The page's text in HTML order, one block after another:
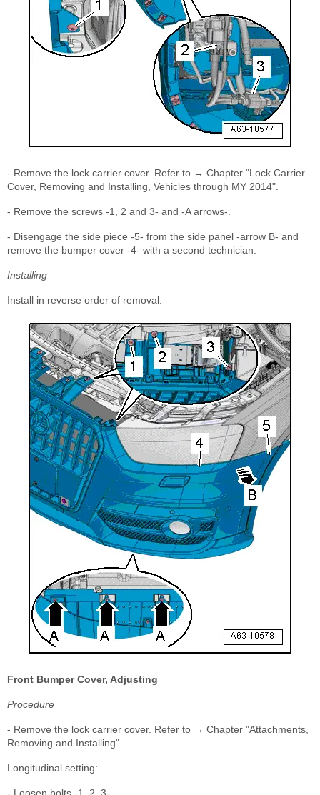
- Remove the lock carrier cover. Refer to → Chapter "Lock Carrier
Cover, Removing and Installing, Vehicles through MY 2014".
- Remove the screws -1, 2 and 3- and -A arrows-.
- Disengage the side piece -5- from the side panel -arrow B- and
remove the bumper cover -4- with a second technician.
Installing
Install in reverse order of removal.
Front Bumper Cover, Adjusting
Procedure
- Remove the lock carrier cover. Refer to → Chapter "Attachments,
Removing and Installing".
Longitudinal setting:
- Loosen bolts -1, 2, 3-.